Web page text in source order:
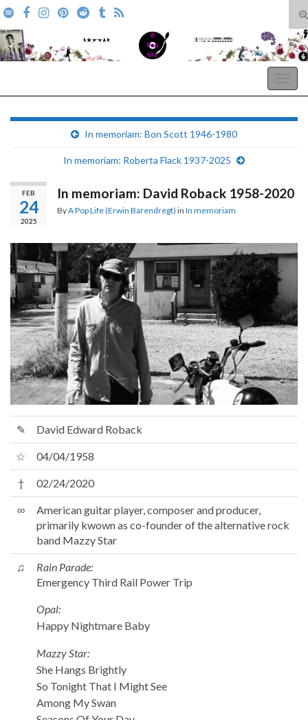
Search for:
In memoriam: Bon Scott 1946-1980
In memoriam: Roberta Flack 1937-2025
FEB
24
2025
In memoriam: David Roback 1958-2020
ByA Pop Life (Erwin Barendregt) in In memoriam
✎ David Edward Roback
☆ 04/04/1958
† 02/24/2020
∞
American guitar player, composer and producer,
primarily kwown as co-founder of the alternative rock
band Mazzy Star
♫
Rain Parade:
Emergency Third Rail Power Trip
Opal:
Happy Nightmare Baby
Mazzy Star:
She Hangs Brightly
So Tonight That I Might See
Among My Swan